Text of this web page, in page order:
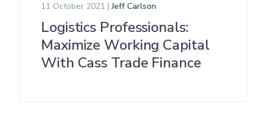
11 October 2021 |Jeff Carlson
Logistics Professionals:
Maximize Working Capital
With Cass Trade Finance